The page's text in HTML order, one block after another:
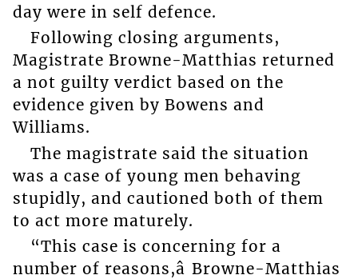
day were in self defence.
Following closing arguments,
Magistrate Browne-Matthias returned
a not guilty verdict based on the
evidence given by Bowens and
Williams.
The magistrate said the situation
was a case of young men behaving
stupidly, and cautioned both of them
to act more maturely.
“This case is concerning for a
number of reasons,â Browne-Matthias